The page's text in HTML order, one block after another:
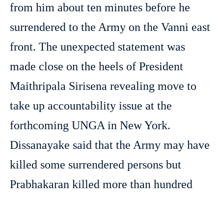
from him about ten minutes before he
surrendered to the Army on the Vanni east
front. The unexpected statement was
made close on the heels of President
Maithripala Sirisena revealing move to
take up accountability issue at the
forthcoming UNGA in New York.
Dissanayake said that the Army may have
killed some surrendered persons but
Prabhakaran killed more than hundred